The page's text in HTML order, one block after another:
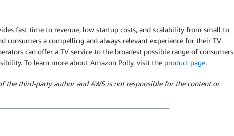
fast time to revenue, low startup costs, and scalability from small to
consumers a compelling and always relevant experience for their TV
can offer a TV service to the broadest possible range of consumers
To learn more about Amazon Polly, visit the product page.
the third-party author and AWS is not responsible for the content or